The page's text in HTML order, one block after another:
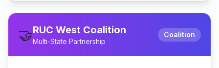
🤝RUC West Coalition
Multi-State Partnership
Coalition